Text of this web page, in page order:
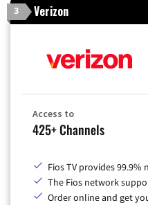
3 Verizon
Access to
425+ Channels
Fios TV provides
The Fios network
Order online and get